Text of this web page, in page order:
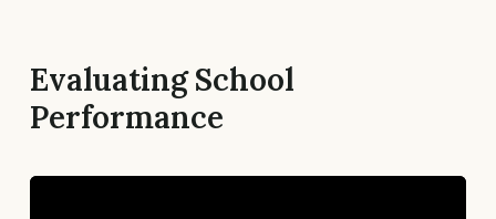
Evaluating School
Performance